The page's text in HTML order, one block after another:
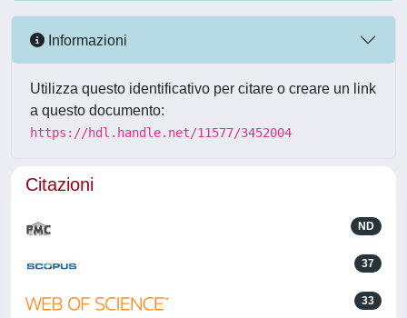
Informazioni
Utilizza questo identificativo per citare o creare un link
a questo documento:
https://hdl.handle.net/11577/3452004
Citazioni
ND
37
33